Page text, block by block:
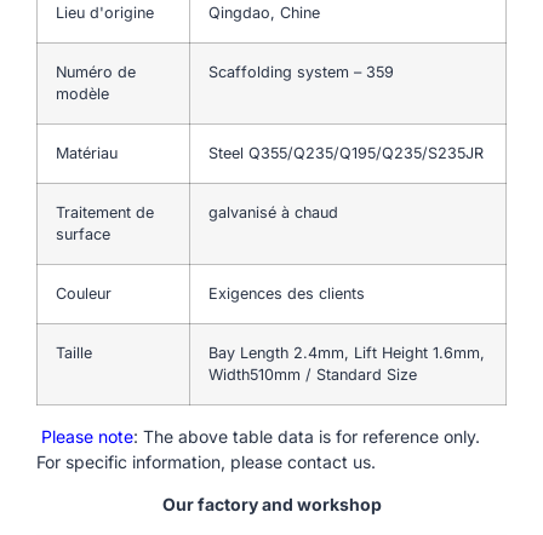
Lieu d'origine Qingdao, Chine
Numéro de
modèle
Scaffolding system – 359
Matériau Steel Q355/Q235/Q195/Q235/S235JR
Traitement de
surface
galvanisé à chaud
Couleur Exigences des clients
Taille
Bay Length 2.4mm, Lift Height 1.6mm,
Width510mm / Standard Size
Please note: The above table data is for reference only.
For specific information, please contact us.
Our factory and workshop